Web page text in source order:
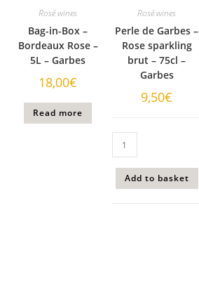
Rosé wines
Bag-in-Box –
Bordeaux Rose –
5L – Garbes
18,00€
Read more
Rosé wines
Perle de Garbes –
Rose sparkling
brut – 75cl –
Garbes
9,50€
Add to basket